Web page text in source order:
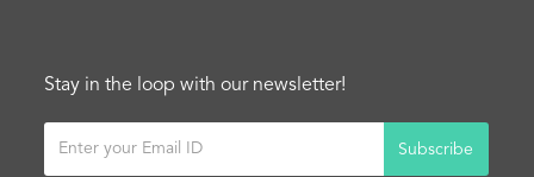
Stay in the loop with our newsletter!
Subscribe